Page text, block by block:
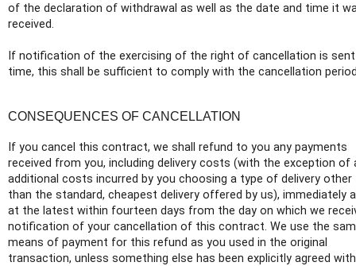
of the declaration of withdrawal as well as the date and time it
received.
If notification of the exercising of the right of cancellation is
time, this shall be sufficient to comply with the cancellation
CONSEQUENCES OF CANCELLATION
If you cancel this contract, we shall refund to you any payments
received from you, including delivery costs (with the exception of
additional costs incurred by you choosing a type of delivery other
than the standard, cheapest delivery offered by us), immediately
at the latest within fourteen days from the day on which we
notification of your cancellation of this contract. We use the
means of payment for this refund as you used in the original
transaction, unless something else has been explicitly agreed with